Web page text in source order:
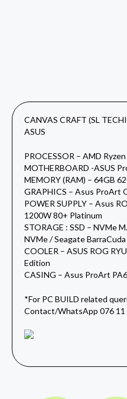
CANVAS CRAFT (SL
ASUS
PROCESSOR – AMD
MOTHERBOARD -ASUS
MEMORY (RAM) – 64GB
GRAPHICS – Asus ProArt
POWER SUPPLY – Asus
1200W 80+ Platinum
STORAGE : SSD – NVMe
NVMe / Seagate
COOLER – ASUS ROG
Edition
CASING – Asus ProArt
*For PC BUILD related
Contact/WhatsApp 076 11